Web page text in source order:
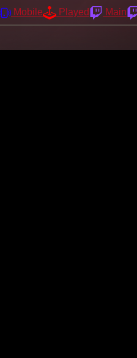
Mobile Played Main